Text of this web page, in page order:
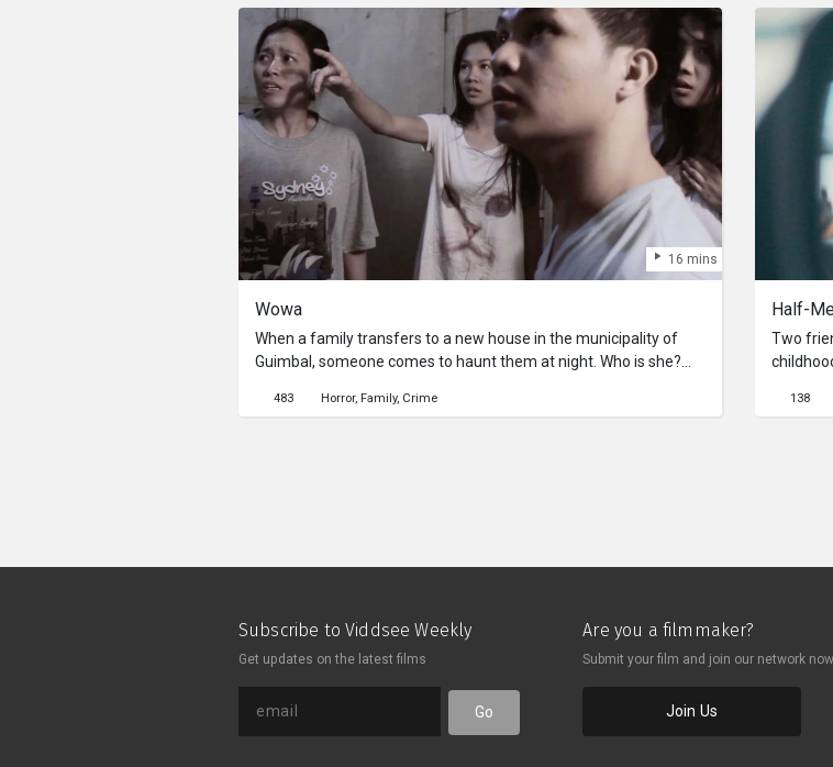
meant so much to his mother. Along the way, he discovers why
the place was so close to his mother's heart.
16 mins
Wowa
When a family transfers to a new house in the municipality of
Guimbal, someone comes to haunt them at night. Who is she?
one?
483 Horror Family Crime
Half-
Two
138
Subscribe to Viddsee Weekly
Get updates on the latest films
Go
Are you a filmmaker?
Submit your film and join our network now
Join Us